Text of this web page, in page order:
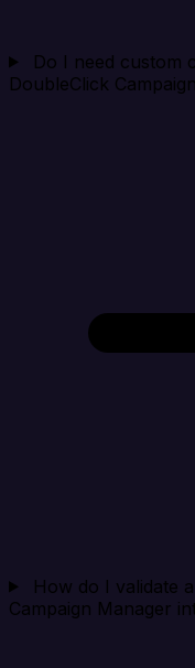
Do I need custom
DoubleClick
How do I validate
Campaign Manager